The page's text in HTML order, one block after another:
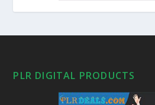
PLR DIGITAL PRODUCTS